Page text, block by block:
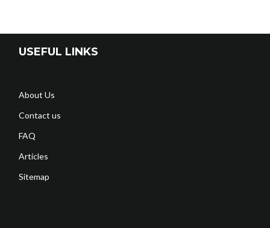
USEFUL LINKS
About Us
Contact us
FAQ
Articles
Sitemap